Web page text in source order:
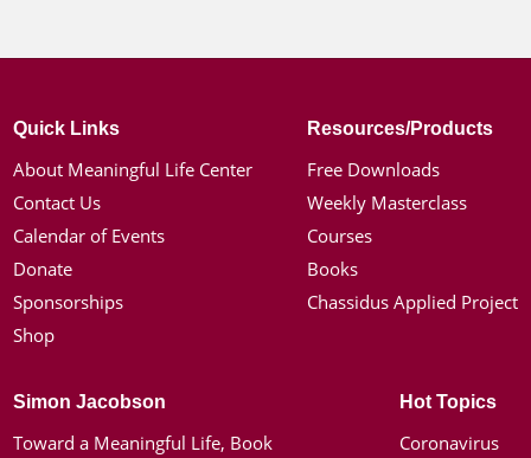
Quick Links
About Meaningful Life Center
Contact Us
Calendar of Events
Donate
Sponsorships
Shop
Resources/Products
Free Downloads
Weekly Masterclass
Courses
Books
Chassidus Applied Project
Simon Jacobson
Toward a Meaningful Life, Book
Hot Topics
Coronavirus